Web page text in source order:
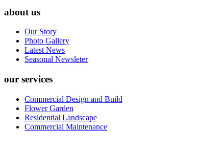
about us
Our Story
Photo Gallery
Latest News
Seasonal Newsleter
our services
Commercial Design and Build
Flower Garden
Residential Landscape
Commercial Maintenance